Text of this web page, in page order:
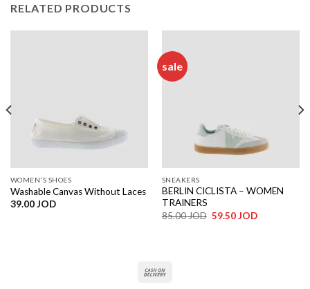
RELATED PRODUCTS
WOMEN'S SHOES
Washable Canvas Without Laces
39.00JOD
sale
SNEAKERS
BERLIN CICLISTA – WOMEN
TRAINERS
85.00JOD Original
59.50JODCurrent